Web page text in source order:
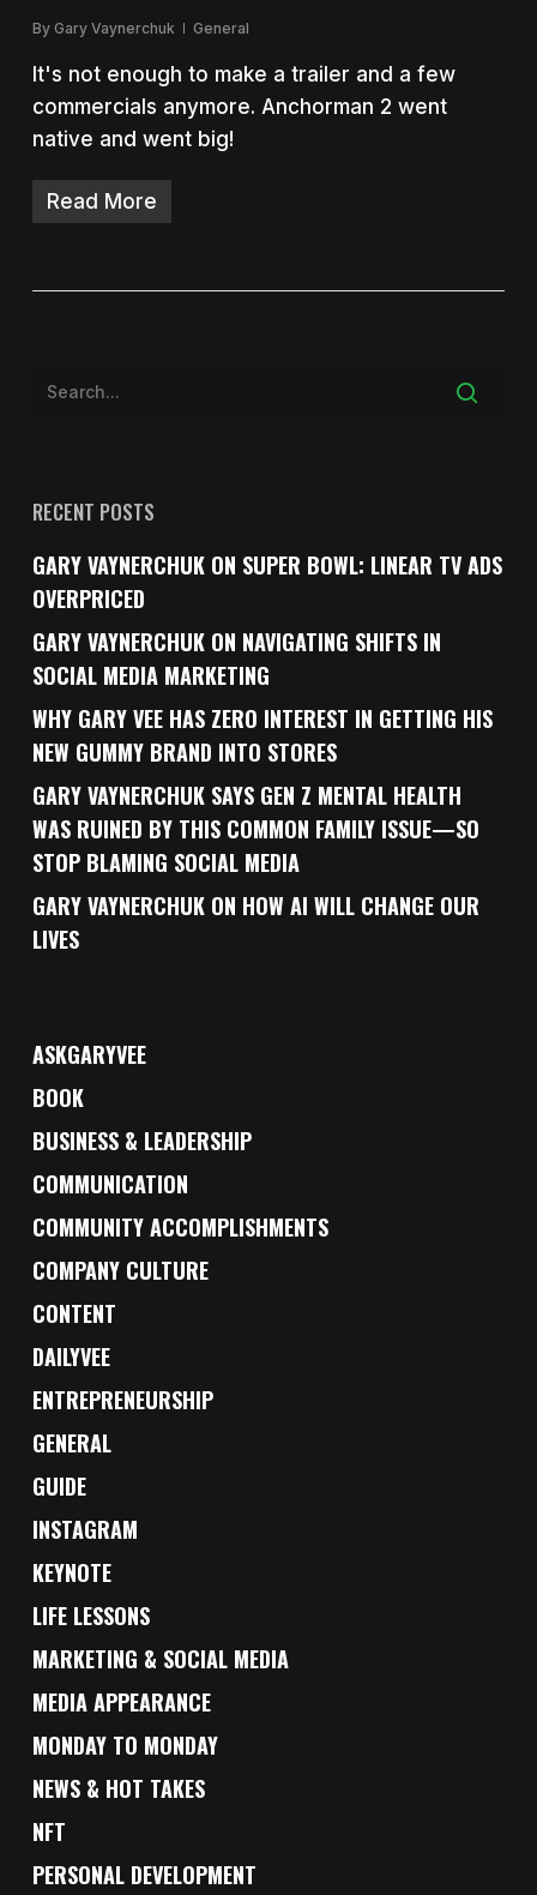
By Gary Vaynerchuk General
It's not enough to make a trailer and a few
commercials anymore. Anchorman 2 went
native and went big!
Read More
RECENT POSTS
GARY VAYNERCHUK ON SUPER BOWL: LINEAR TV ADS
OVERPRICED
GARY VAYNERCHUK ON NAVIGATING SHIFTS IN
SOCIAL MEDIA MARKETING
WHY GARY VEE HAS ZERO INTEREST IN GETTING HIS
NEW GUMMY BRAND INTO STORES
GARY VAYNERCHUK SAYS GEN Z MENTAL HEALTH
WAS RUINED BY THIS COMMON FAMILY ISSUE—SO
STOP BLAMING SOCIAL MEDIA
GARY VAYNERCHUK ON HOW AI WILL CHANGE OUR
LIVES
ASKGARYVEE
BOOK
BUSINESS & LEADERSHIP
COMMUNICATION
COMMUNITY ACCOMPLISHMENTS
COMPANY CULTURE
CONTENT
DAILYVEE
ENTREPRENEURSHIP
GENERAL
GUIDE
INSTAGRAM
KEYNOTE
LIFE LESSONS
MARKETING & SOCIAL MEDIA
MEDIA APPEARANCE
MONDAY TO MONDAY
NEWS & HOT TAKES
NFT
PERSONAL DEVELOPMENT